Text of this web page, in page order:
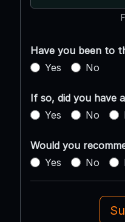
Have you been to
Yes
No
If so, did you have
Yes
No
Would you
Yes
No